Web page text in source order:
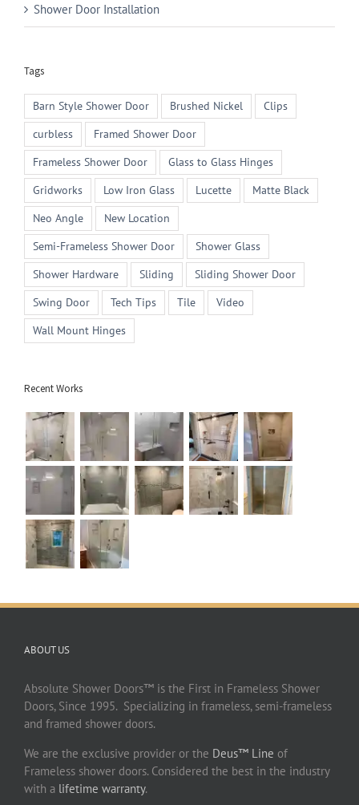
Shower Door Installation
Tags
Barn Style Shower Door Brushed Nickel
Clips
curbless
Framed Shower Door
Frameless Shower Door
Glass to Glass Hinges
Gridworks
Low Iron Glass Lucette
Matte Black
Neo Angle
New Location
Semi-Frameless Shower Door
Shower Glass
Shower Hardware
Sliding
Sliding Shower Door
Swing Door
Tech Tips Tile
Video
Wall Mount Hinges
Recent Works
ABOUT US
Absolute Shower Doors™ is the First in Frameless Shower
Doors, Since 1995. Specializing in frameless, semi-frameless
and framed shower doors.
We are the exclusive provider or the Deus™ Line of
Frameless shower doors. Considered the best in the industry
with a lifetime warranty.